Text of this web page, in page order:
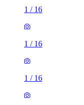
1 / 16
1 / 16
1 / 16